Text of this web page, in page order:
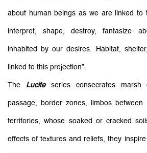
about human beings as we are linked to
interpret, shape, destroy, fantasize
inhabited by our desires. Habitat,
linked to this projection”.
The Luciteseries consecrates marsh
passage, border zones, limbos between
territories, whose soaked or cracked
effects of textures and reliefs, they